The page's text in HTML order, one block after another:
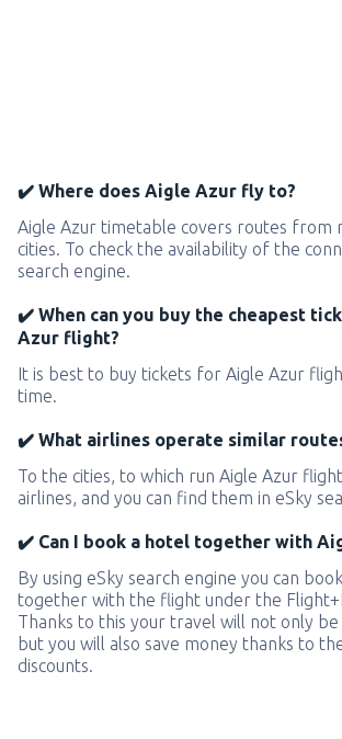
✔️ Where does Aigle Azur fly to?
Aigle Azur timetable covers routes from
cities. To check the availability of the
search engine.
✔️ When can you buy the cheapest
Azur flight?
It is best to buy tickets for Aigle Azur
time.
✔️ What airlines operate similar
To the cities, to which run Aigle Azur
airlines, and you can find them in eSky
✔️ Can I book a hotel together with
By using eSky search engine you can
together with the flight under the
Thanks to this your travel will not only
but you will also save money thanks to
discounts.